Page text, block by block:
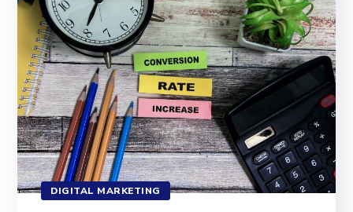
DIGITAL MARKETING